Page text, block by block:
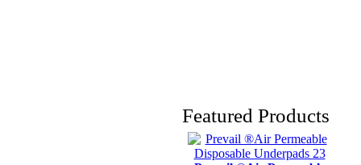
Featured Products